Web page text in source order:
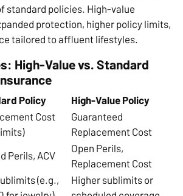
standard policies. High-value
protection, higher policy limits,
tailored to affluent lifestyles.
High-Value vs. Standard
Policy
High-Value Policy
Cost
Guaranteed
Replacement Cost
Perils, ACV
Open Perils,
Replacement Cost
(e.g.,
Higher sublimits or